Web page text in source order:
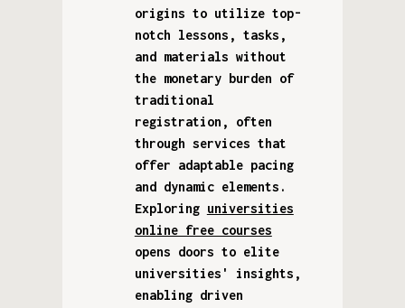
origins to utilize top-
notch lessons, tasks,
and materials without
the monetary burden of
traditional
registration, often
through services that
offer adaptable pacing
and dynamic elements.
Exploring universities
online free courses
opens doors to elite
universities' insights,
enabling driven